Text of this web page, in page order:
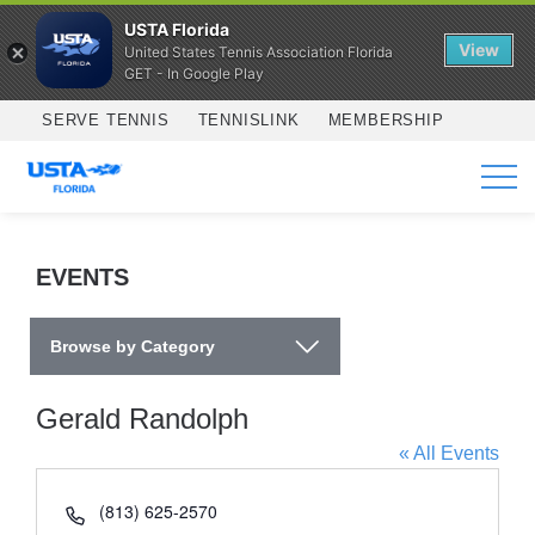
Skip to main content
SERVE TENNIS TENNISLINK MEMBERSHIP
SERVICES
EVENTS
Browse by Category
Gerald Randolph
« All Events
Phone
(813) 625-2570
USTA Florida
United States Tennis Association Florida
GET - In Google Play
View